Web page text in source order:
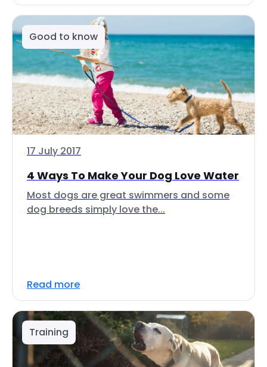
Good to know
17 July 2017
4 Ways To Make Your Dog Love Water
Most dogs are great swimmers and some
dog breeds simply love the...
Read more
Training